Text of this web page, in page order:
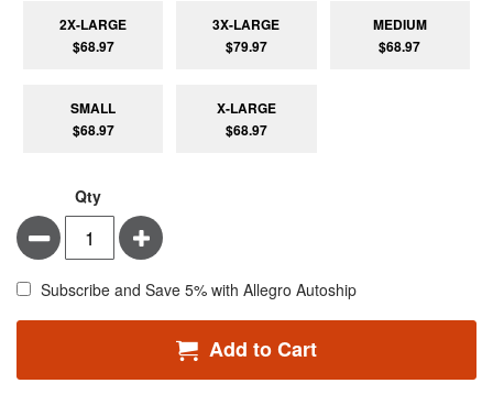
2X-LARGE
$68.97
3X-LARGE
$79.97
MEDIUM
$68.97
SMALL
$68.97
X-LARGE
$68.97
Qty
Minus Plus
Subscribe and Save 5% with Allegro Autoship
Add to Cart